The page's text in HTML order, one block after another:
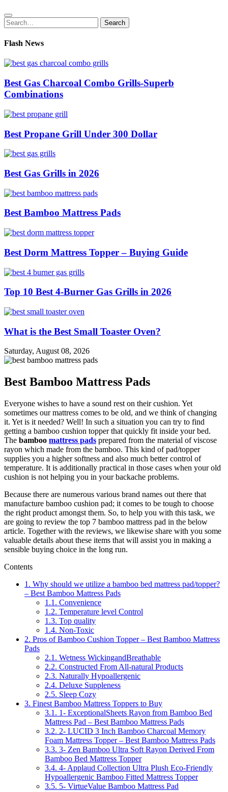
Search
for:
Search
Flash News
Best Gas Charcoal Combo Grills-Superb
Combinations
Best Propane Grill Under 300 Dollar
Best Gas Grills in 2026
Best Bamboo Mattress Pads
Best Dorm Mattress Topper – Buying Guide
Top 10 Best 4-Burner Gas Grills in 2026
What is the Best Small Toaster Oven?
Saturday, August 08, 2026
Best Bamboo Mattress Pads
Everyone wishes to have a sound rest on their cushion. Yet
sometimes our mattress comes to be old, and we think of changing
it. Yet is it needed? Well! In such a situation you can try to find
getting a bamboo cushion topper that quickly fit inside your bed.
The bamboo mattress pads prepared from the material of viscose
rayon which made from the bamboo. This kind of pad/topper
supplies you a higher softness and also much better control of
temperature. It is additionally practical in those cases when your old
cushion is not helping you in your backache problems.
Because there are numerous various brand names out there that
manufacture bamboo cushion pad; it comes to be tough to choose
the right product amongst them. So, to help you with this task, we
are going to review the top 7 bamboo mattress pad in the below
article. Together with the reviews, we likewise share with you some
valuable details about these items that will assist you in making a
sensible buying choice in the long run.
Contents
1. Why should we utilize a bamboo bed mattress pad/topper?
– Best Bamboo Mattress Pads
1.1. Convenience
1.2. Temperature level Control
1.3. Top quality
1.4. Non-Toxic
2. Pros of Bamboo Cushion Topper – Best Bamboo Mattress
Pads
2.1. Wetness WickingandBreathable
2.2. Constructed From All-natural Products
2.3. Naturally Hypoallergenic
2.4. Deluxe Suppleness
2.5. Sleep Cozy
3. Finest Bamboo Mattress Toppers to Buy
3.1. 1- ExceptionalSheets Rayon from Bamboo Bed
Mattress Pad – Best Bamboo Mattress Pads
3.2. 2- LUCID 3 Inch Bamboo Charcoal Memory
Foam Mattress Topper – Best Bamboo Mattress Pads
3.3. 3- Zen Bamboo Ultra Soft Rayon Derived From
Bamboo Bed Mattress Topper
3.4. 4- Applaud Collection Ultra Plush Eco-Friendly
Hypoallergenic Bamboo Fitted Mattress Topper
3.5. 5- VirtueValue Bamboo Mattress Pad